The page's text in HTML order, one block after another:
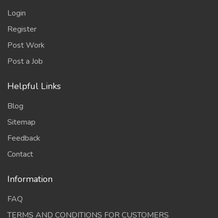
Login
Register
Post Work
Post a Job
Helpful Links
Blog
Sitemap
Feedback
Contact
Information
FAQ
TERMS AND CONDITIONS FOR CUSTOMERS